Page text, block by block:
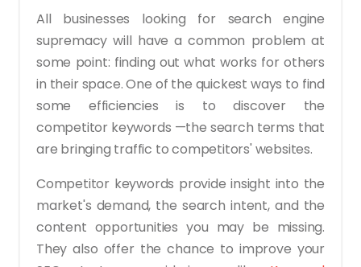
All businesses looking for search engine
supremacy will have a common problem at
some point: finding out what works for others
in their space. One of the quickest ways to find
some efficiencies is to discover the
competitor keywords —the search terms that
are bringing traffic to competitors' websites.
Competitor keywords provide insight into the
market's demand, the search intent, and the
content opportunities you may be missing.
They also offer the chance to improve your